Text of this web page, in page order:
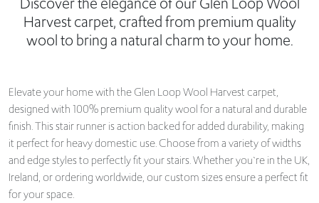
Harvest carpet, crafted from premium quality
wool to bring a natural charm to your home.
Elevate your home with the Glen Loop Wool Harvest carpet,
designed with 100% premium quality wool for a natural and durable
finish. This stair runner is action backed for added durability, making
it perfect for heavy domestic use. Choose from a variety of widths
and edge styles to perfectly fit your stairs. Whether you`re in the UK,
Ireland, or ordering worldwide, our custom sizes ensure a perfect fit
for your space.